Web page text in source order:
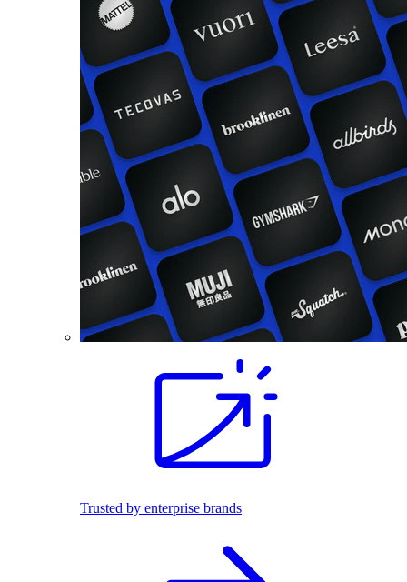
Trusted by enterprise brands